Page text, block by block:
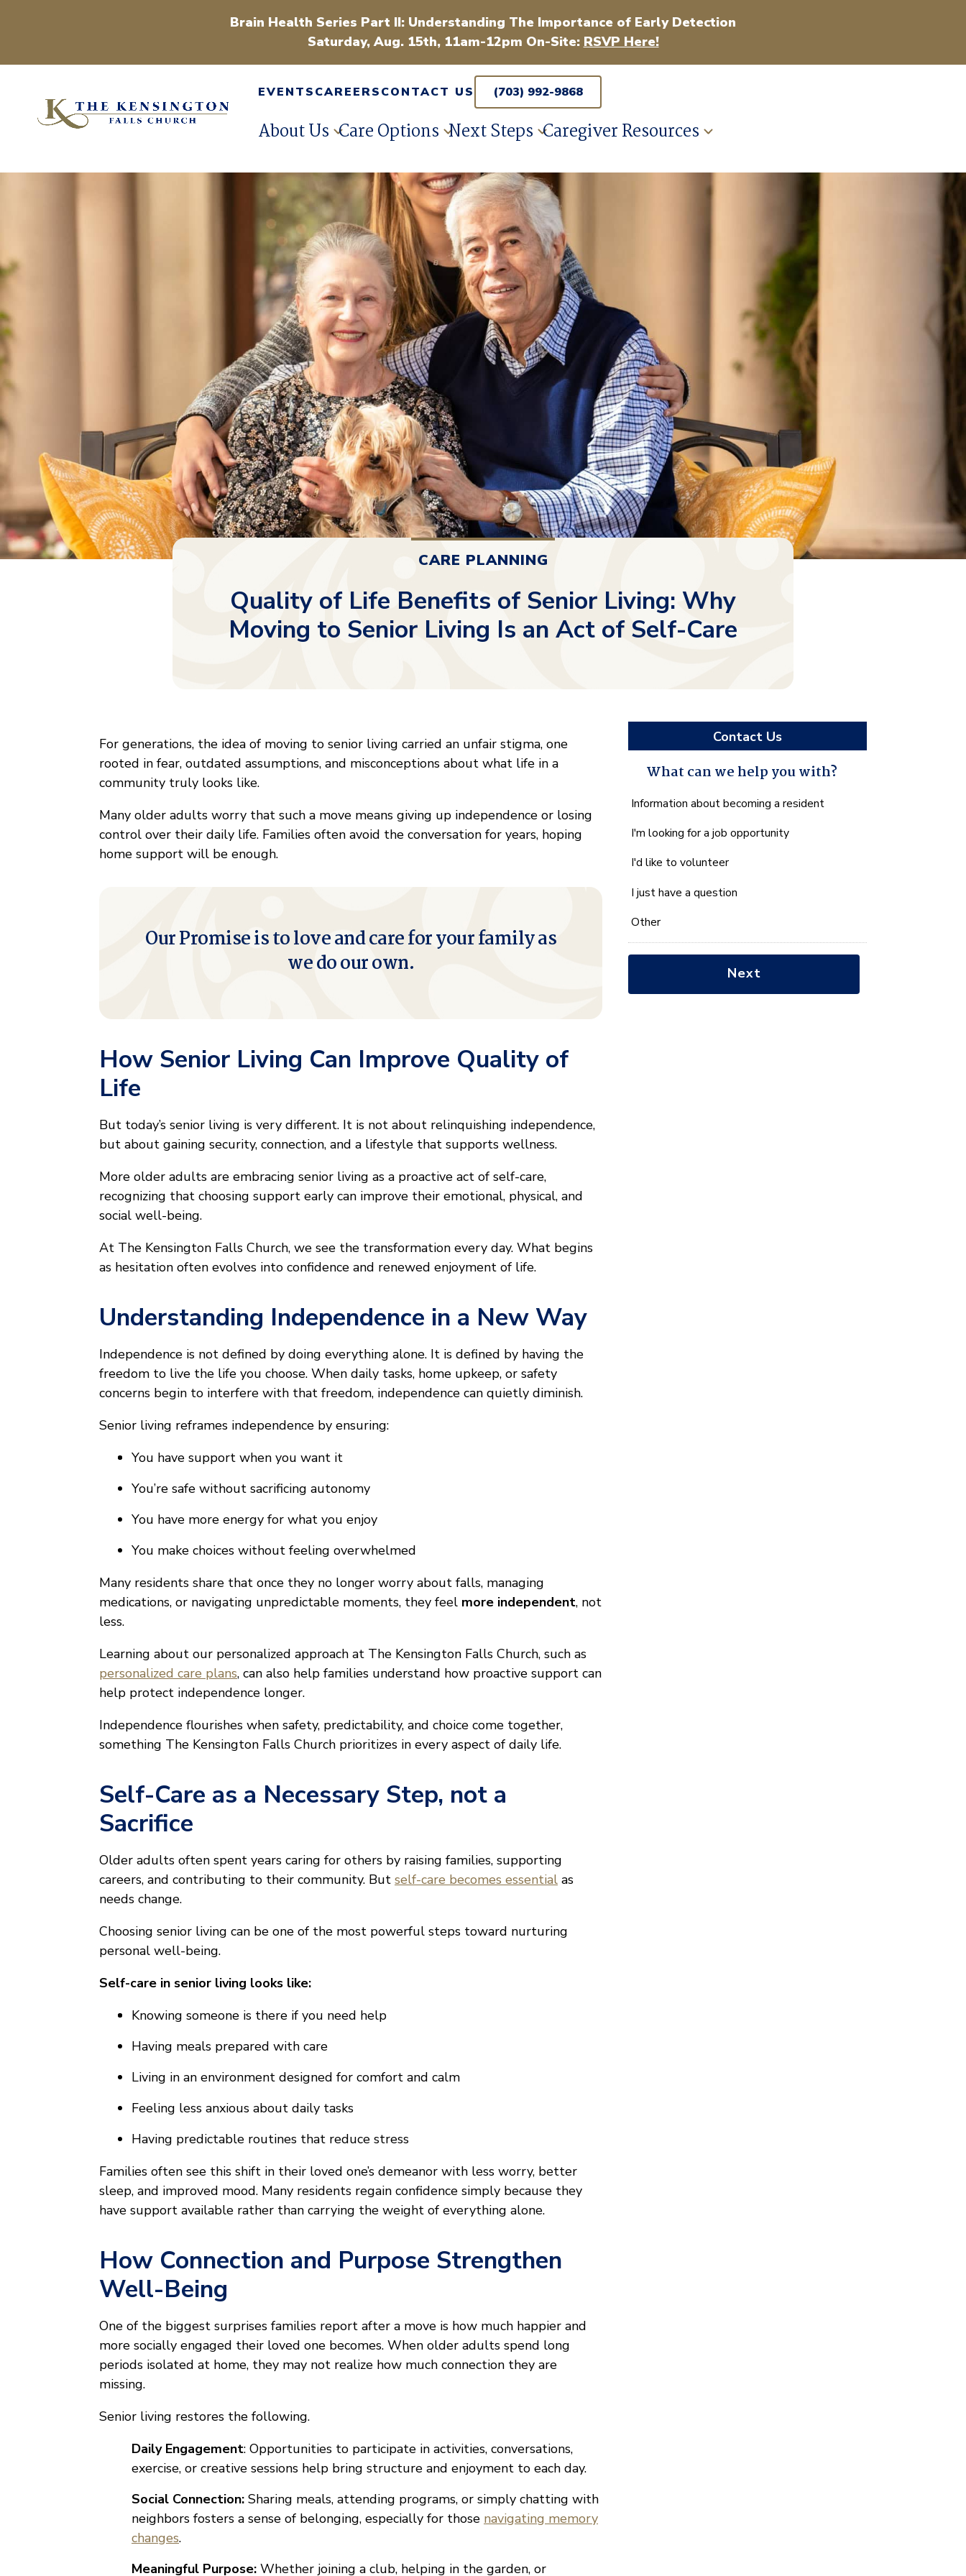
Brain Health Series Part II: Understanding The Importance of Early Detection
Saturday, Aug. 15th, 11am-12pm On-Site: RSVP Here!
EVENTSCAREERSCONTACT US (703) 992-9868
About Us Care Options Next Steps Caregiver Resources
CARE PLANNING
Quality of Life Benefits of Senior Living: Why
Moving to Senior Living Is an Act of Self-Care
For generations, the idea of moving to senior living carried an unfair stigma, one
rooted in fear, outdated assumptions, and misconceptions about what life in a
community truly looks like.
Many older adults worry that such a move means giving up independence or losing
control over their daily life. Families often avoid the conversation for years, hoping
home support will be enough.
Our Promise is to love and care for your family as
we do our own.
How Senior Living Can Improve Quality of
Life
But today’s senior living is very different. It is not about relinquishing independence,
but about gaining security, connection, and a lifestyle that supports wellness.
More older adults are embracing senior living as a proactive act of self-care,
recognizing that choosing support early can improve their emotional, physical, and
social well-being.
At The Kensington Falls Church, we see the transformation every day. What begins
as hesitation often evolves into confidence and renewed enjoyment of life.
Understanding Independence in a New Way
Independence is not defined by doing everything alone. It is defined by having the
freedom to live the life you choose. When daily tasks, home upkeep, or safety
concerns begin to interfere with that freedom, independence can quietly diminish.
Senior living reframes independence by ensuring:
You have support when you want it
You’re safe without sacrificing autonomy
You have more energy for what you enjoy
You make choices without feeling overwhelmed
Many residents share that once they no longer worry about falls, managing
medications, or navigating unpredictable moments, they feel more independent, not
less.
Learning about our personalized approach at The Kensington Falls Church, such as
personalized care plans, can also help families understand how proactive support can
help protect independence longer.
Independence flourishes when safety, predictability, and choice come together,
something The Kensington Falls Church prioritizes in every aspect of daily life.
Self-Care as a Necessary Step, not a
Sacrifice
Older adults often spent years caring for others by raising families, supporting
careers, and contributing to their community. But self-care becomes essential as
needs change.
Choosing senior living can be one of the most powerful steps toward nurturing
personal well-being.
Self-care in senior living looks like:
Knowing someone is there if you need help
Having meals prepared with care
Living in an environment designed for comfort and calm
Feeling less anxious about daily tasks
Having predictable routines that reduce stress
Families often see this shift in their loved one’s demeanor with less worry, better
sleep, and improved mood. Many residents regain confidence simply because they
have support available rather than carrying the weight of everything alone.
How Connection and Purpose Strengthen
Well-Being
One of the biggest surprises families report after a move is how much happier and
more socially engaged their loved one becomes. When older adults spend long
periods isolated at home, they may not realize how much connection they are
missing.
Senior living restores the following.
Daily Engagement: Opportunities to participate in activities, conversations,
exercise, or creative sessions help bring structure and enjoyment to each day.
Social Connection: Sharing meals, attending programs, or simply chatting with
neighbors fosters a sense of belonging, especially for those navigating memory
changes.
Meaningful Purpose: Whether joining a club, helping in the garden, or
Contact Us
What can we help you with?
What
we
you
with?
*
Information about becoming a resident
I'm looking for a job opportunity
I'd like to volunteer
I just have a question
Other